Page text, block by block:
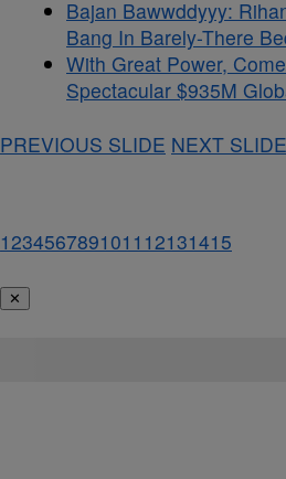
Bajan Bawwddyyy:
Bang In Barely-There
With Great Power,
Spectacular $935M
PREVIOUS SLIDE NEXT SLIDE
1234567891011 12131415
✕